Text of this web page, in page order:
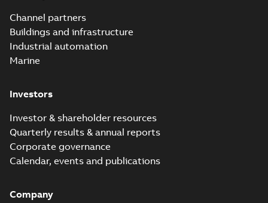
Channel partners
Buildings and infrastructure
Industrial automation
Marine
Investors
Investor & shareholder resources
Quarterly results & annual reports
Corporate governance
Calendar, events and publications
Company